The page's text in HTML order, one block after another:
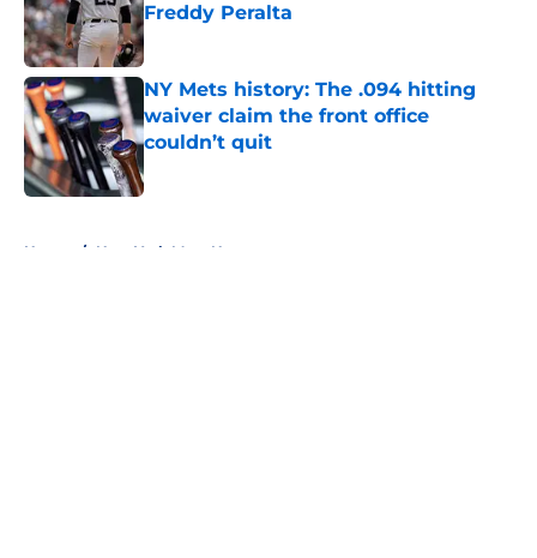
Freddy Peralta
Published by on Invalid Date
NY Mets history: The .094 hitting
waiver claim the front office
couldn’t quit
Published by on Invalid Date
Home / New York Mets News